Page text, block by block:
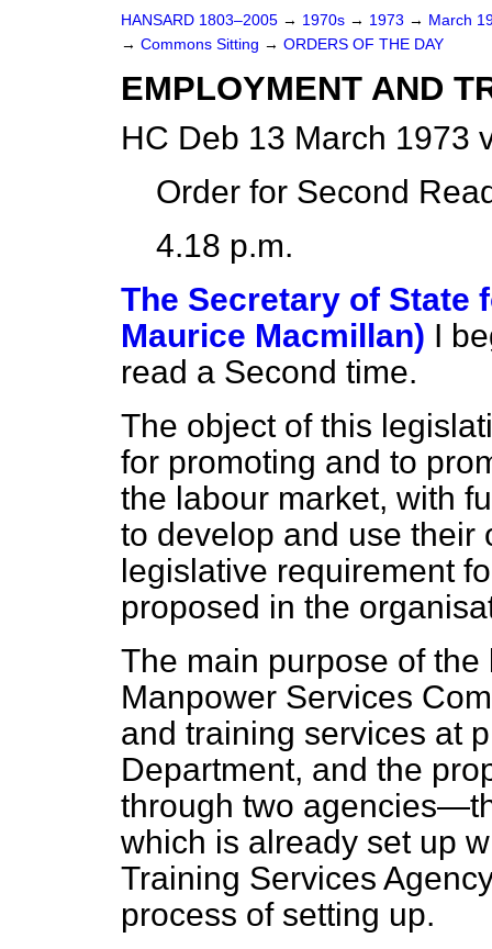
HANSARD 1803–2005 → 1970s → 1973 → March
→ Commons Sitting → ORDERS OF THE DAY
EMPLOYMENT AND
HC Deb 13 March 1973
Order for Second
4.18 p.m.
The Secretary of State
Maurice Macmillan) I
read a Second time.
The object of this
for promoting and to
the labour market, with
to develop and use their
legislative requirement
proposed in the
The main purpose of
Manpower Services
and training services at
Department, and the
through two
which is already set up
Training Services
process of setting up.